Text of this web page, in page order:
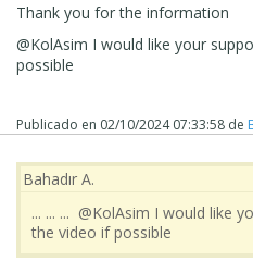
As for the video, it does work on
be fairly large because it took a
my android it loads as an image.
suspect you will need 3rd party
supplied in the past).
Thank you for the information
@KolAsim I would like your
possible
Publicado en 02/10/2024 07:33:58 de
Bahadır A.
... ... ... @KolAsim I would like
the video if possible